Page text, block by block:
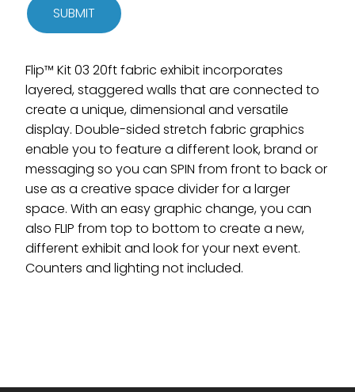
SUBMIT
Flip™ Kit 03 20ft fabric exhibit incorporates
layered, staggered walls that are connected to
create a unique, dimensional and versatile
display. Double-sided stretch fabric graphics
enable you to feature a different look, brand or
messaging so you can SPIN from front to back or
use as a creative space divider for a larger
space. With an easy graphic change, you can
also FLIP from top to bottom to create a new,
different exhibit and look for your next event.
Counters and lighting not included.